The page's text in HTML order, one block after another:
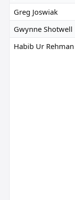
Greg Joswiak
Gwynne Shotwell
Habib Ur Rehman